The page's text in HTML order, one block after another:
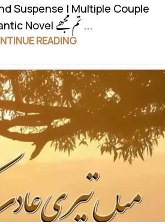
Suspense | Multiple Couple
| Romantic Novel تم مجھے ...
READING